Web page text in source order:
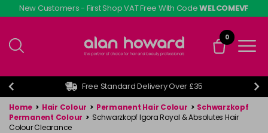
Skip
to
content
New Customers - First Shop VAT Free With CodeWELCOMEVF
0
Free Standard Delivery Over £35
Home > Hair Colour > Permanent Hair Colour > Schwarzkopf
Permanent Colour > Schwarzkopf Igora Royal & Absolutes Hair
Colour Clearance